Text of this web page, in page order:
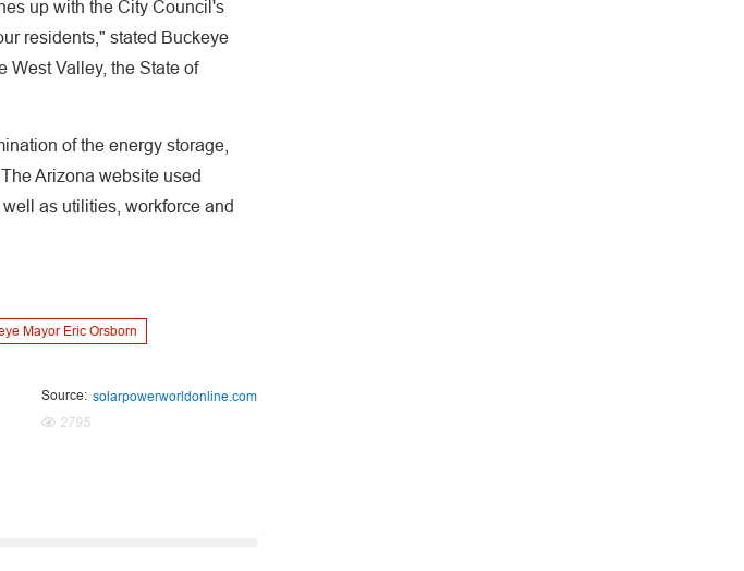
up with the City Council's
residents," stated Buckeye
West Valley, the State of
of the energy storage,
Arizona website used
as utilities, workforce and
Mayor Eric Orsborn
Source: solarpowerworldonline.com
2795